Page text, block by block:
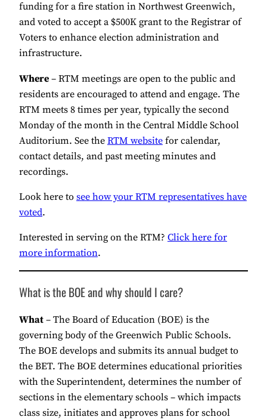
funding for a fire station in Northwest Greenwich,
and voted to accept a $500K grant to the Registrar of
Voters to enhance election administration and
infrastructure.
Where – RTM meetings are open to the public and
residents are encouraged to attend and engage. The
RTM meets 8 times per year, typically the second
Monday of the month in the Central Middle School
Auditorium. See the RTM website for calendar,
contact details, and past meeting minutes and
recordings.
Look here to see how your RTM representatives have
voted.
Interested in serving on the RTM? Click here for
more information.
What is the BOE and why should I care?
What – The Board of Education (BOE) is the
governing body of the Greenwich Public Schools.
The BOE develops and submits its annual budget to
the BET. The BOE determines educational priorities
with the Superintendent, determines the number of
sections in the elementary schools – which impacts
class size, initiates and approves plans for school